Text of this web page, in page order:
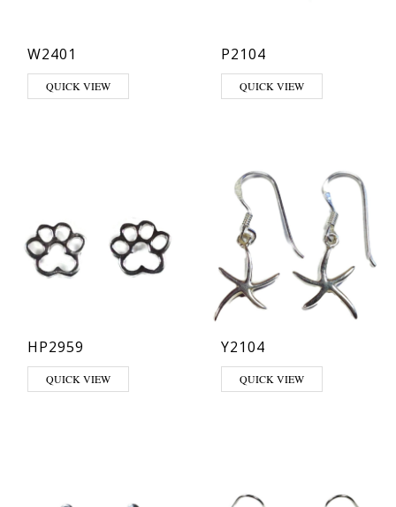
W2401
QUICK VIEW
P2104
QUICK VIEW
HP2959
QUICK VIEW
Y2104
QUICK VIEW